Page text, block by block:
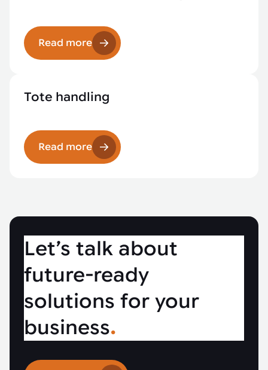
Read more
Tote handling
Read more
Let’s talk about
future-ready
solutions for your
business.